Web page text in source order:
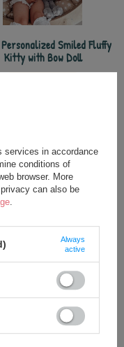
Smiled Fluffy
Kitty with Bow Doll
Personalized Smiled Cat
Boy Doll
24,75 €
37,50 €
services in accordance
conditions of
browser. More
can also be
.
Always
active